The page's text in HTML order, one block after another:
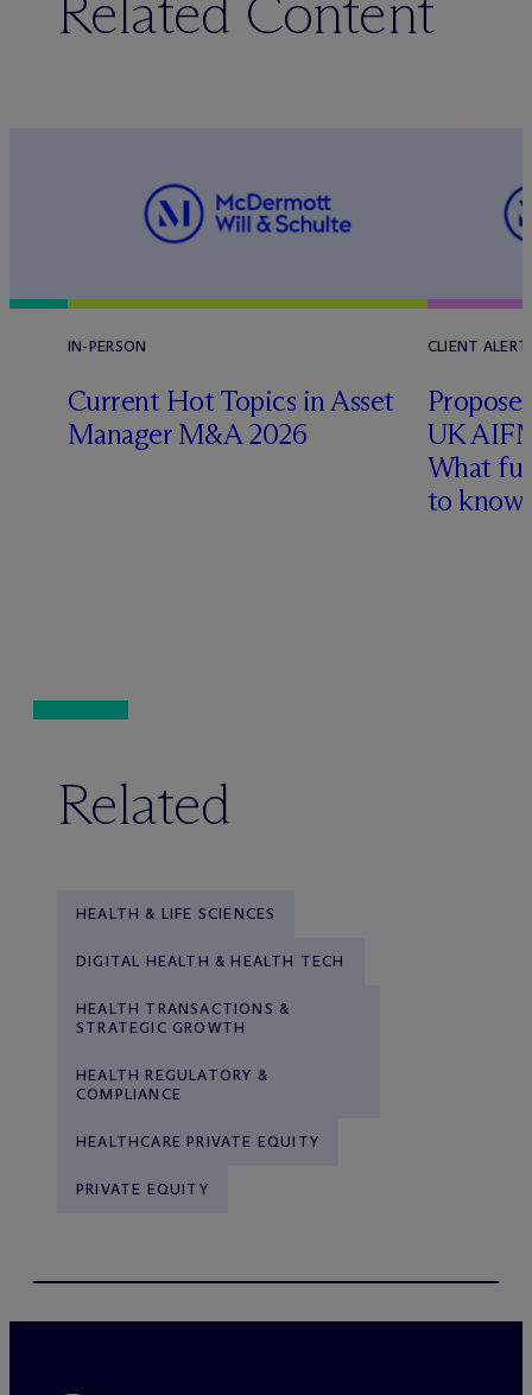
IN-PERSON
Current Hot Topics in Asset
Manager M&A 2026
CLIENT ALERT
UK
What
to know
Related
HEALTH & LIFE SCIENCES
DIGITAL HEALTH & HEALTH TECH
HEALTH TRANSACTIONS &
STRATEGIC GROWTH
HEALTH REGULATORY &
COMPLIANCE
HEALTHCARE PRIVATE EQUITY
PRIVATE EQUITY